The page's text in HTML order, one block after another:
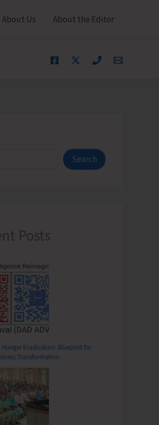
About Us About the Editor
Search
Posts
Hunger Eradication: Blueprint for
Transformation